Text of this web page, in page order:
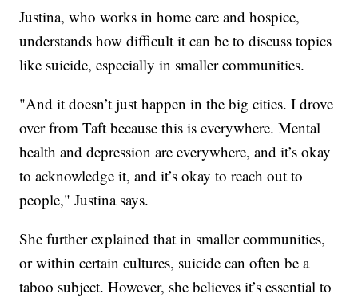
Justina, who works in home care and hospice,
understands how difficult it can be to discuss topics
like suicide, especially in smaller communities.
"And it doesn’t just happen in the big cities. I drove
over from Taft because this is everywhere. Mental
health and depression are everywhere, and it’s okay
to acknowledge it, and it’s okay to reach out to
people," Justina says.
She further explained that in smaller communities,
or within certain cultures, suicide can often be a
taboo subject. However, she believes it’s essential to